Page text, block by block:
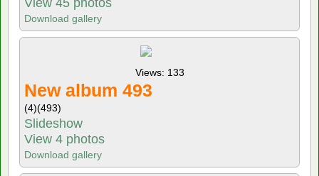
View 45 photos
Download gallery
Views: 133
New album 493
(4)(493)
Slideshow
View 4 photos
Download gallery